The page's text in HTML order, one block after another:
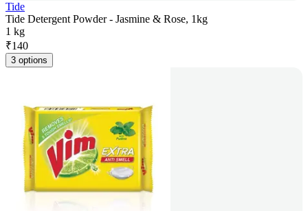
Tide
Tide Detergent Powder - Jasmine & Rose, 1kg
1 kg
₹140
3 options